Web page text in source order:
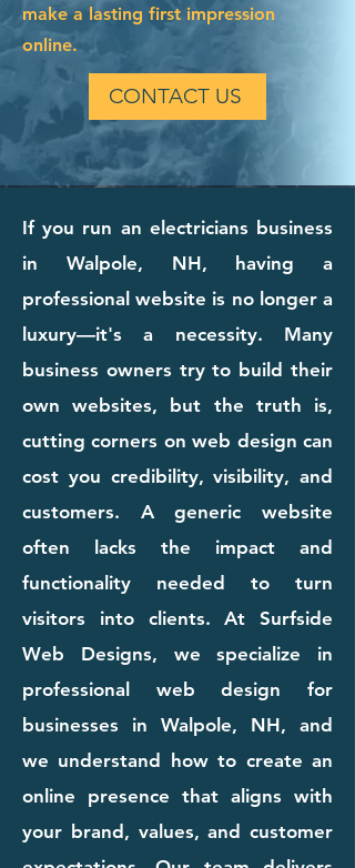
make a lasting first impression
online.
CONTACT US
If you run an electricians business
in Walpole, NH, having a
professional website is no longer a
luxury—it's a necessity. Many
business owners try to build their
own websites, but the truth is,
cutting corners on web design can
cost you credibility, visibility, and
customers. A generic website
often lacks the impact and
functionality needed to turn
visitors into clients. At Surfside
Web Designs, we specialize in
professional web design for
businesses in Walpole, NH, and
we understand how to create an
online presence that aligns with
your brand, values, and customer